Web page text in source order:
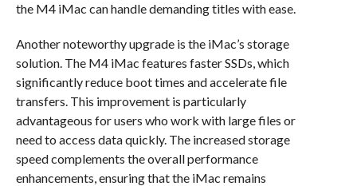
the M4 iMac can handle demanding titles with ease.
Another noteworthy upgrade is the iMac’s storage
solution. The M4 iMac features faster SSDs, which
significantly reduce boot times and accelerate file
transfers. This improvement is particularly
advantageous for users who work with large files or
need to access data quickly. The increased storage
speed complements the overall performance
enhancements, ensuring that the iMac remains